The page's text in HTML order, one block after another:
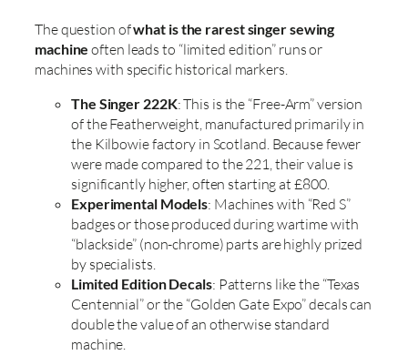
The question ofwhat is the rarest singer sewing
machine often leads to “limited edition” runs or
machines with specific historical markers.
The Singer 222K: This is the “Free-Arm” version
of the Featherweight, manufactured primarily in
the Kilbowie factory in Scotland. Because fewer
were made compared to the 221, their value is
significantly higher, often starting at £800.
Experimental Models: Machines with “Red S”
badges or those produced during wartime with
“blackside” (non-chrome) parts are highly prized
by specialists.
Limited Edition Decals: Patterns like the “Texas
Centennial” or the “Golden Gate Expo” decals can
double the value of an otherwise standard
machine.